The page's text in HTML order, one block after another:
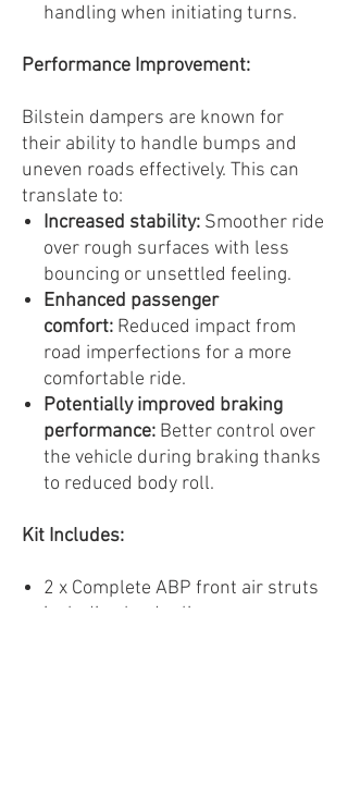
handling when initiating turns.
Performance Improvement:
Bilstein dampers are known for
their ability to handle bumps and
uneven roads effectively. This can
translate to:
Increased stability: Smoother ride
over rough surfaces with less
bouncing or unsettled feeling.
Enhanced passenger
comfort: Reduced impact from
road imperfections for a more
comfortable ride.
Potentially improved braking
performance: Better control over
the vehicle during braking thanks
to reduced body roll.
Kit Includes:
2 x Complete ABP front air struts
including leader lines